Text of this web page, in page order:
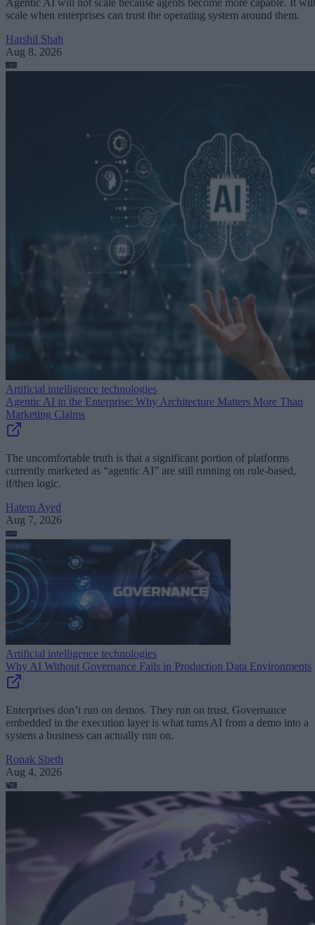
Agentic AI will not scale because agents become more capable. It will
scale when enterprises can trust the operating system around them.
Harshil Shah
Aug 8, 2026
Artificial intelligence technologies
Agentic AI in the Enterprise: Why Architecture Matters More Than
Marketing Claims
The uncomfortable truth is that a significant portion of platforms
currently marketed as “agentic AI” are still running on rule-based,
if/then logic.
Hatem Ayed
Aug 7, 2026
Artificial intelligence technologies
Why AI Without Governance Fails in Production Data Environments
Enterprises don’t run on demos. They run on trust. Governance
embedded in the execution layer is what turns AI from a demo into a
system a business can actually run on.
Ronak Sheth
Aug 4, 2026